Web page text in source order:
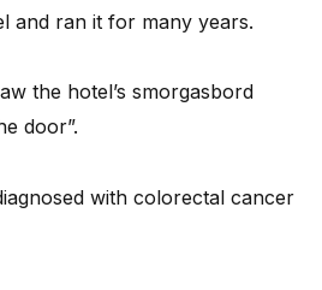
and ran it for many years.
the hotel’s smorgasbord
door”.
with colorectal cancer